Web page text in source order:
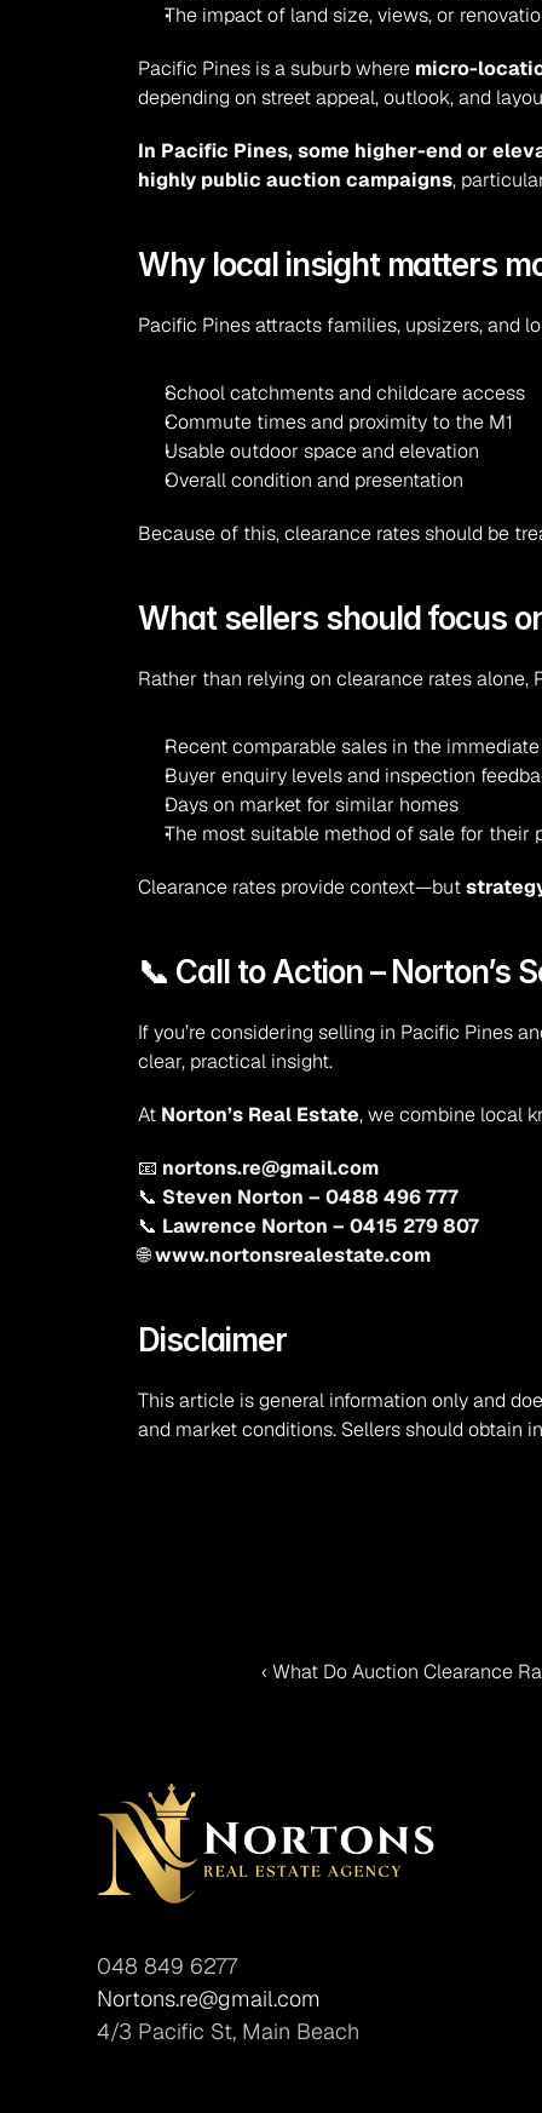
The impact of land size, views, or
Pacific Pines is a suburb where micro-
depending on street appeal, outlook, and
In Pacific Pines, some higher-end or
highly public auction campaigns,
Why local insight matters
Pacific Pines attracts families, upsizers, and
School catchments and childcare access
Commute times and proximity to the M1
Usable outdoor space and elevation
Overall condition and presentation
Because of this, clearance rates should be
What sellers should focus
Rather than relying on clearance rates alone,
Recent comparable sales in the
Buyer enquiry levels and inspection
Days on market for similar homes
The most suitable method of sale for their
Clearance rates provide context—but
📞 Call to Action – Norton’s
If you’re considering selling in Pacific Pines
clear, practical insight.
At Norton’s Real Estate, we combine local
📧 nortons.re@gmail.com
📞 Steven Norton – 0488 496 777
📞 Lawrence Norton – 0415 279 807
🌐 www.nortonsrealestate.com
Disclaimer
This article is general information only and
and market conditions. Sellers should obtain
‹ What Do Auction Clearance
048 849 6277
Nortons.re@gmail.com
4/3 Pacific St, Main Beach